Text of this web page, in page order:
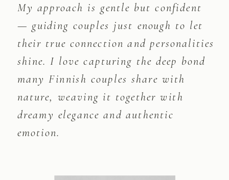
My approach is gentle but confident
— guiding couples just enough to let
their true connection and personalities
shine. I love capturing the deep bond
many Finnish couples share with
nature, weaving it together with
dreamy elegance and authentic
emotion.